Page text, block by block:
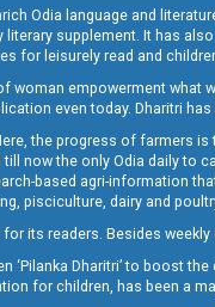
Odia language and
literary supplement. It has
for leisurely read and
woman empowerment what
even today. Dharitri
the progress of farmers
now the only Odia daily to
based agri-information
pisciculture, dairy and
its readers. Besides
‘Pilanka Dharitri’ to boost
for children, has been a